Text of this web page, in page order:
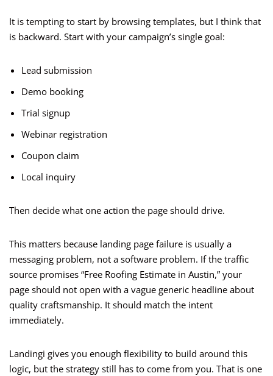
It is tempting to start by browsing templates, but I think that
is backward. Start with your campaign’s single goal:
Lead submission
Demo booking
Trial signup
Webinar registration
Coupon claim
Local inquiry
Then decide what one action the page should drive.
This matters because landing page failure is usually a
messaging problem, not a software problem. If the traffic
source promises “Free Roofing Estimate in Austin,” your
page should not open with a vague generic headline about
quality craftsmanship. It should match the intent
immediately.
Landingi gives you enough flexibility to build around this
logic, but the strategy still has to come from you. That is one